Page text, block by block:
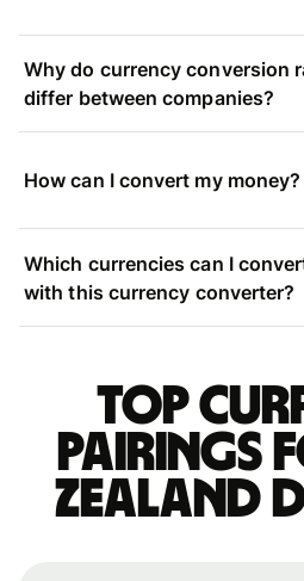
Why do currency conversion
differ between companies?
How can I convert my money?
Which currencies can I
with this currency converter?
Top
pairings
Zealand